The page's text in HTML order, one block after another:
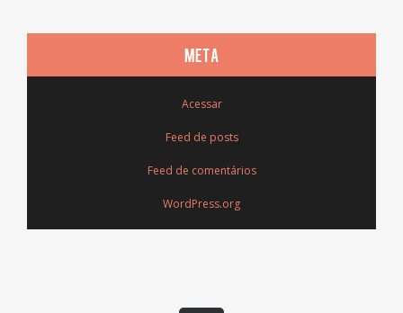
META
Acessar
Feed de posts
Feed de comentários
WordPress.org